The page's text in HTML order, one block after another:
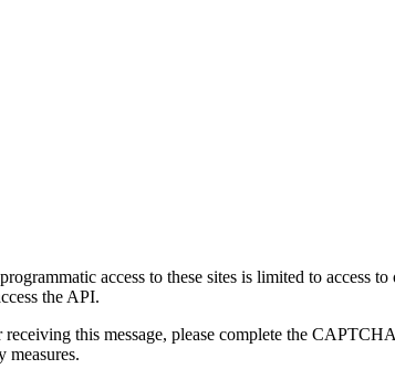
access to these sites is limited to access
the API.
this message, please complete the
measures.